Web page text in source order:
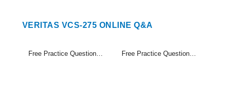
VERITAS VCS-275 ONLINE Q&A
Free Practice Questions Set (1-20) Free Practice Questions Set (21-24)